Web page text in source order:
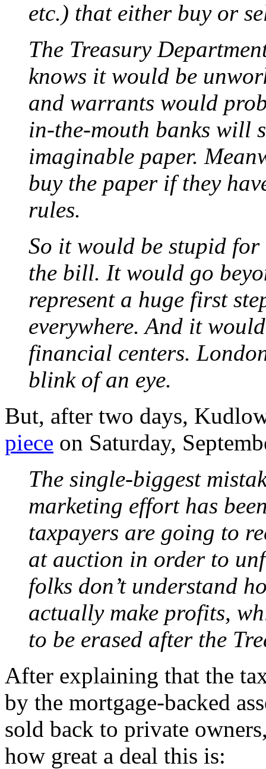
etc.) that either buy or
The Treasury
knows it would be
and warrants would
in-the-mouth banks will
imaginable paper.
buy the paper if they
rules.
So it would be stupid
the bill. It would go
represent a huge first
everywhere. And it
financial centers.
blink of an eye.
But, after two days,
piece on Saturday,
The single-biggest
marketing effort has
taxpayers are going to
at auction in order to
folks don’t understand
actually make profits,
to be erased after the
After explaining that the
by the mortgage-backed
sold back to private
how great a deal this is: